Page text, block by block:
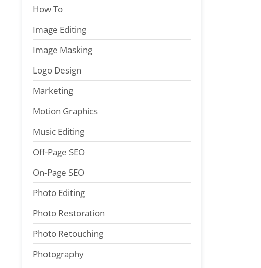
How To
Image Editing
Image Masking
Logo Design
Marketing
Motion Graphics
Music Editing
Off-Page SEO
On-Page SEO
Photo Editing
Photo Restoration
Photo Retouching
Photography